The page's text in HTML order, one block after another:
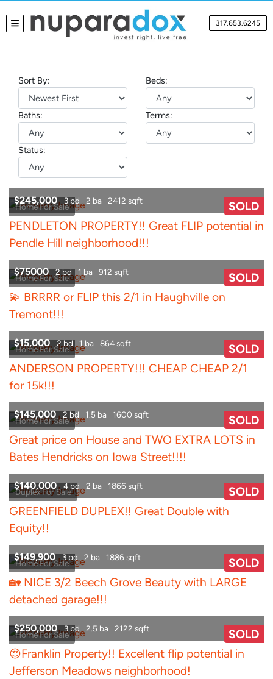
TOGGLE MENU 317.653.6245
Sort By: Beds:
Baths: Terms:
Status:
Home For Sale SOLD
$245,000 3 bd 2 ba 2412 sqft
PENDLETON PROPERTY!! Great FLIP potential in
Pendle Hill neighborhood!!!
Home For Sale SOLD
$75000 2 bd 1 ba 912 sqft
💫 BRRRR or FLIP this 2/1 in Haughville on
Tremont!!!
Home For Sale SOLD
$15,000 2 bd 1 ba 864 sqft
ANDERSON PROPERTY!!! CHEAP CHEAP 2/1
for 15k!!!
Home For Sale SOLD
$145,000 2 bd 1.5 ba 1600 sqft
Great price on House and TWO EXTRA LOTS in
Bates Hendricks on Iowa Street!!!!
Duplex For Sale SOLD
$140,000 4 bd 2 ba 1866 sqft
GREENFIELD DUPLEX!! Great Double with
Equity!!
Home For Sale SOLD
$149,900 3 bd 2 ba 1886 sqft
🏡 NICE 3/2 Beech Grove Beauty with LARGE
detached garage!!!
Home For Sale SOLD
$250,000 3 bd 2.5 ba 2122 sqft
😍Franklin Property!! Excellent flip potential in
Jefferson Meadows neighborhood!